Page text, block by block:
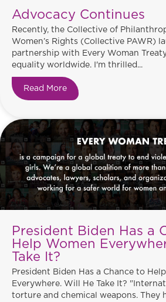
Advocacy Continues
Recently, the Collective of
Women’s Rights (Collective PAWR)
partnership with Every Woman
equality worldwide. I'm thrilled...
Read More about Advocacy
President Biden Has a
Help Women
Take It?
President Biden Has a Chance to
Everywhere. Will He Take It?
torture and chemical weapons. They